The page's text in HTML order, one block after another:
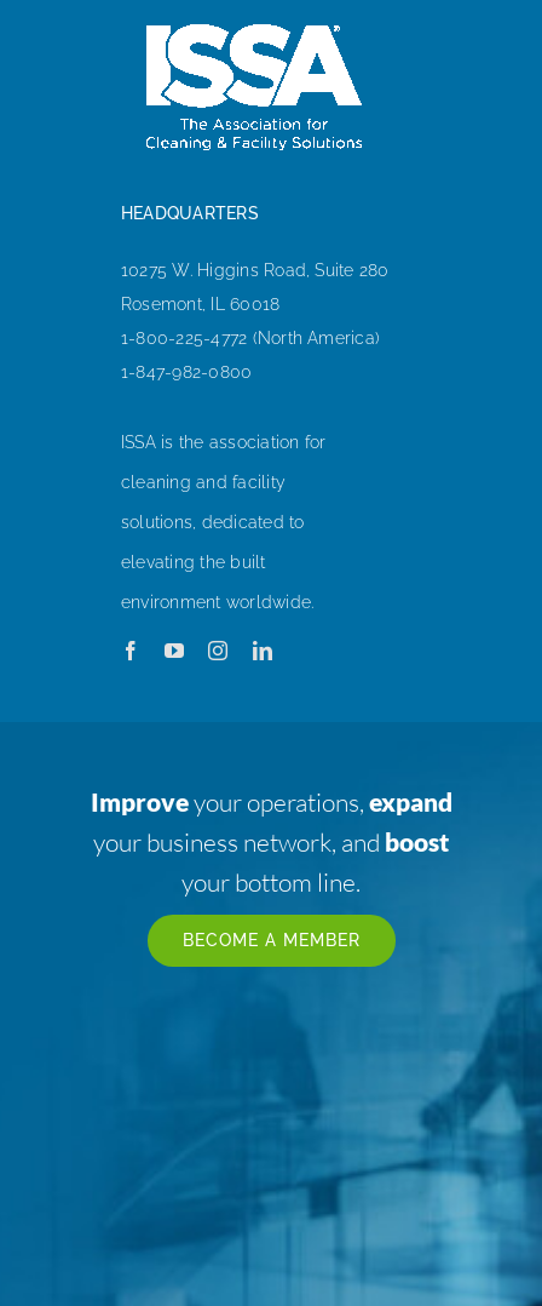
HEADQUARTERS
10275 W. Higgins Road, Suite 280
Rosemont, IL 60018
1-800-225-4772 (North America)
1-847-982-0800
ISSA is the association for
cleaning and facility
solutions, dedicated to
elevating the built
environment worldwide.
Improveyour operations,expand
your business network, and boost
your bottom line.
BECOME A MEMBER